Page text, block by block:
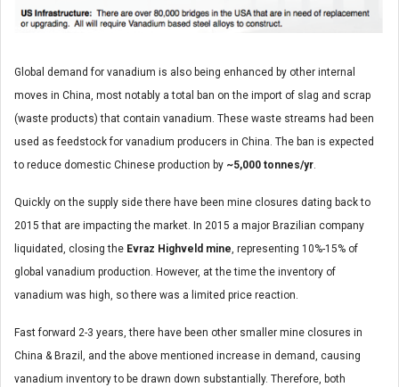
Global demand for vanadium is also being enhanced by other internal
moves in China, most notably a total ban on the import of slag and scrap
(waste products) that contain vanadium. These waste streams had been
used as feedstock for vanadium producers in China. The ban is expected
to reduce domestic Chinese production by ~5,000 tonnes/yr
Quickly on the supply side there have been mine closures dating back to
2015 that are impacting the market. In 2015 a major Brazilian company
liquidated, closing the Evraz Highveld mine , representing 10%-15% of
global vanadium production. However, at the time the inventory of
vanadium was high, so there was a limited price reaction.
Fast forward 2-3 years, there have been other smaller mine closures in
China & Brazil, and the above mentioned increase in demand, causing
vanadium inventory to be drawn down substantially. Therefore, both